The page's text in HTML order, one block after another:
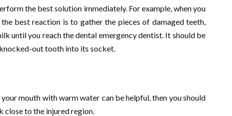
the best solution immediately. For example, when you
best reaction is to gather the pieces of damaged teeth,
until you reach the dental emergency dentist. It should be
out tooth into its socket.
mouth with warm water can be helpful, then you should
close to the injured region.